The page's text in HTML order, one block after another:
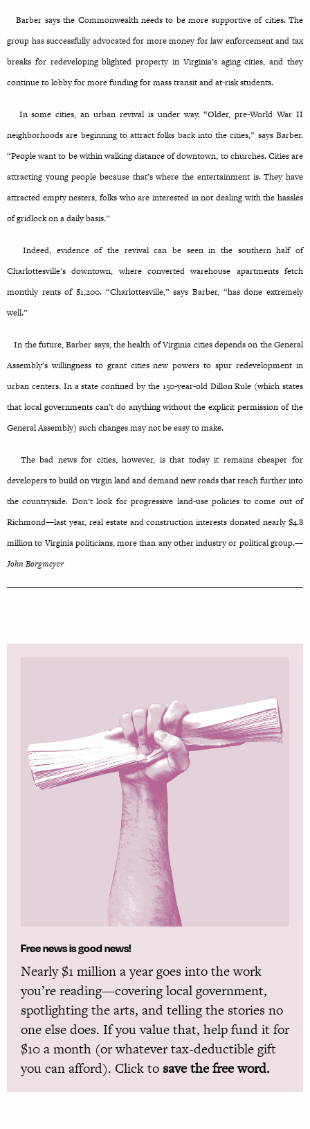
Barber says the Commonwealth needs to be more supportive of cities. The
group has successfully advocated for more money for law enforcement and tax
breaks for redeveloping blighted property in Virginia’s aging cities, and they
continue to lobby for more funding for mass transit and at-risk students.
In some cities, an urban revival is under way. “Older, pre-World War II
neighborhoods are beginning to attract folks back into the cities,” says Barber.
“People want to be within walking distance of downtown, to churches. Cities are
attracting young people because that’s where the entertainment is. They have
attracted empty nesters, folks who are interested in not dealing with the hassles
of gridlock on a daily basis.”
Indeed, evidence of the revival can be seen in the southern half of
Charlottesville’s downtown, where converted warehouse apartments fetch
monthly rents of $1,200. “Charlottesville,” says Barber, “has done extremely
well.”
In the future, Barber says, the health of Virginia cities depends on the General
Assembly’s willingness to grant cities new powers to spur redevelopment in
urban centers. In a state confined by the 150-year-old Dillon Rule (which states
that local governments can’t do anything without the explicit permission of the
General Assembly) such changes may not be easy to make.
The bad news for cities, however, is that today it remains cheaper for
developers to build on virgin land and demand new roads that reach further into
the countryside. Don’t look for progressive land-use policies to come out of
Richmond—last year, real estate and construction interests donated nearly $4.8
million to Virginia politicians, more than any other industry or political group.—
John Borgmeyer
Free news is good news!
Nearly $1 million a year goes into the work
you’re reading—covering local government,
spotlighting the arts, and telling the stories no
one else does. If you value that, help fund it for
$10 a month (or whatever tax-deductible gift
you can afford). Click to save the free word.